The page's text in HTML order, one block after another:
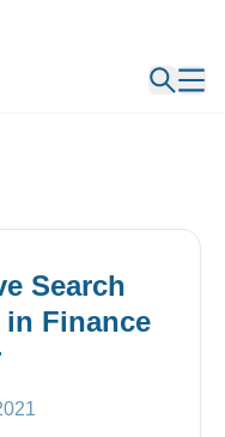
Search
in Finance